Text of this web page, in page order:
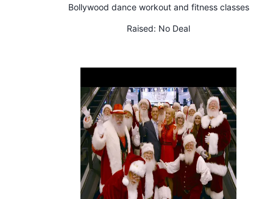
Bollywood dance workout and fitness classes
Raised: No Deal